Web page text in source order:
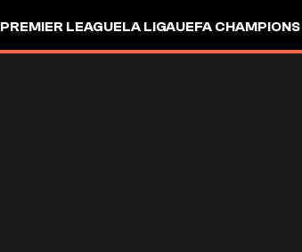
PREMIER LEAGUELA LIGAUEFA